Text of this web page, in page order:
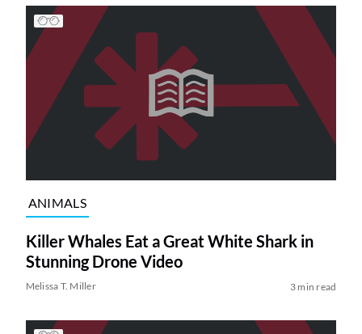
ANIMALS
Killer Whales Eat a Great White Shark in
Stunning Drone Video
Melissa T. Miller 3 min read